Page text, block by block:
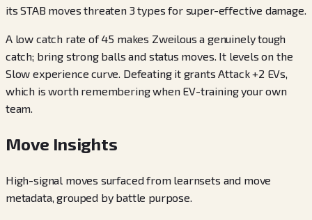
its STAB moves threaten 3 types for super-effective damage.
A low catch rate of 45 makes Zweilous a genuinely tough
catch; bring strong balls and status moves. It levels on the
Slow experience curve. Defeating it grants Attack +2 EVs,
which is worth remembering when EV-training your own
team.
Move Insights
High-signal moves surfaced from learnsets and move
metadata, grouped by battle purpose.